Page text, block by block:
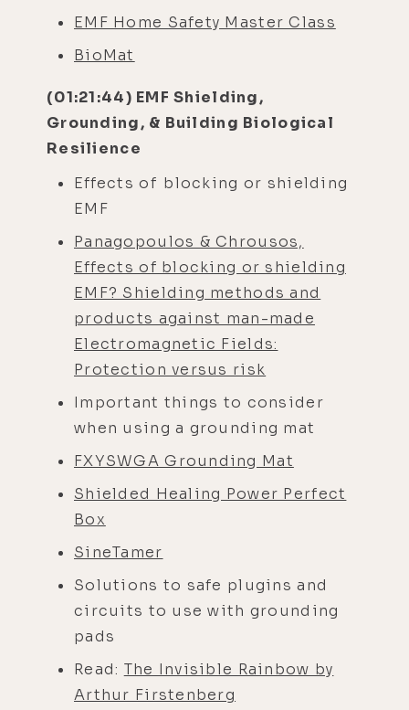
EMF Home Safety Master Class
BioMat
(01:21:44) EMF Shielding,
Grounding, & Building Biological
Resilience
Effects of blocking or shielding
EMF
Panagopoulos & Chrousos,
Effects of blocking or shielding
EMF? Shielding methods and
products against man-made
Electromagnetic Fields:
Protection versus risk
Important things to consider
when using a grounding mat
FXYSWGA Grounding Mat
Shielded Healing Power Perfect
Box
SineTamer
Solutions to safe plugins and
circuits to use with grounding
pads
Read: The Invisible Rainbow by
Arthur Firstenberg